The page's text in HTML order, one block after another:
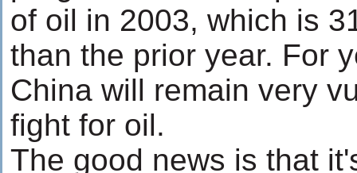
of oil in 2003, which is
than the prior year. For
China will remain very
fight for oil.
The good news is that